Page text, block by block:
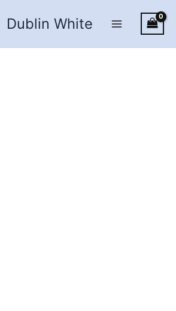
Dublin White